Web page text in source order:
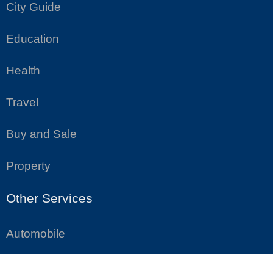
City Guide
Education
Health
Travel
Buy and Sale
Property
Other Services
Automobile